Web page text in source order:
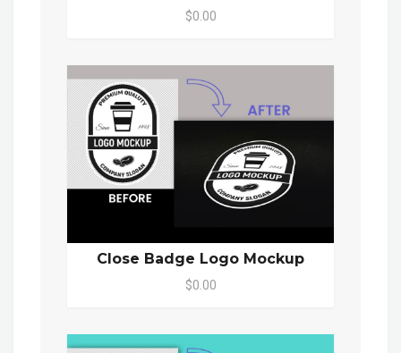
$0.00
Close Badge Logo Mockup
$0.00